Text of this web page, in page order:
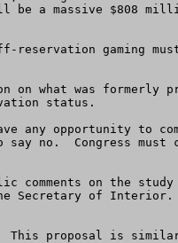
be a massive $808
gaming
on what was formerly
status.
opportunity to
no.  Congress must
comments on the
Secretary of
proposal is